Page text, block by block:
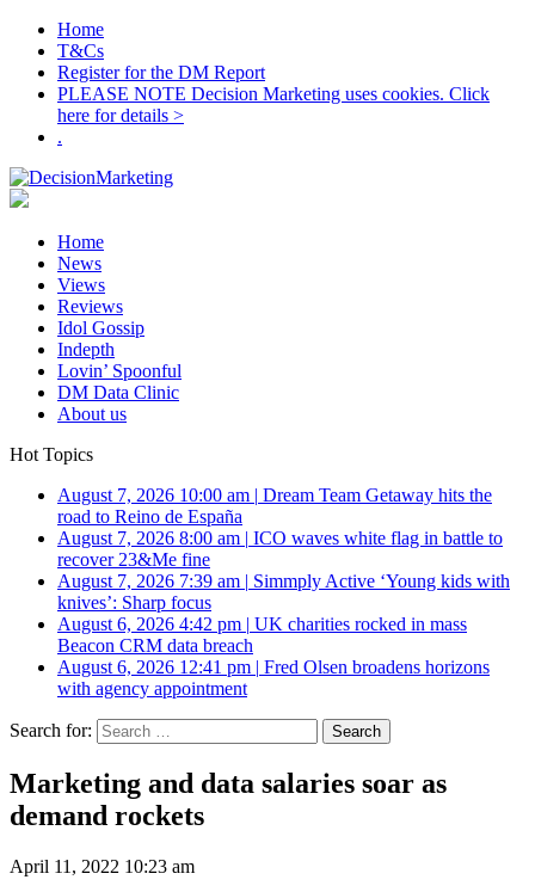
Home
T&Cs
Register for the DM Report
PLEASE NOTE Decision Marketing uses cookies. Click
here for details >
.
Home
News
Views
Reviews
Idol Gossip
Indepth
Lovin’ Spoonful
DM Data Clinic
About us
Hot Topics
August 7, 2026 10:00 am | Dream Team Getaway hits the
road to Reino de España
August 7, 2026 8:00 am | ICO waves white flag in battle to
recover 23&Me fine
August 7, 2026 7:39 am | Simmply Active ‘Young kids with
knives’: Sharp focus
August 6, 2026 4:42 pm | UK charities rocked in mass
Beacon CRM data breach
August 6, 2026 12:41 pm | Fred Olsen broadens horizons
with agency appointment
Search for:
Marketing and data salaries soar as
demand rockets
April 11, 2022 10:23 am